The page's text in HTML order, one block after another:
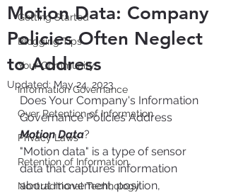
Getting Started
Blogging Tips
Your Community
Information Governance
Over Retention of Information
Privacy Laws
Retention of Information
Nontraditional Technology
Motion Data: Company
Policies Often Neglect
to Address
Updated: May 24, 2023
Does Your Company's Information
Governance Policies Address
Motion Data?
"Motion data" is a type of sensor
data that captures information
about movement, position,